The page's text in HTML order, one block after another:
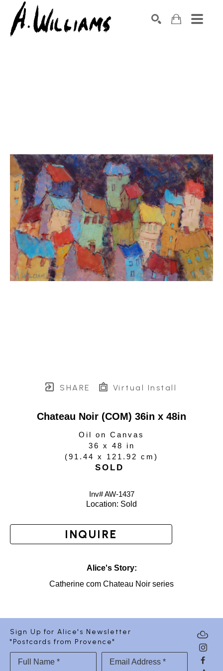
SHARE Virtual Install
Chateau Noir (COM) 36in x 48in
Oil on Canvas
36 x 48 in
(91.44 x 121.92 cm )
SOLD
Inv# AW-1437
Location: Sold
INQUIRE
Alice's Story:
Catherine com Chateau Noir series
Sign Up for Alice's Newsletter
"Postcards from Provence"
Full Name * Email Address *